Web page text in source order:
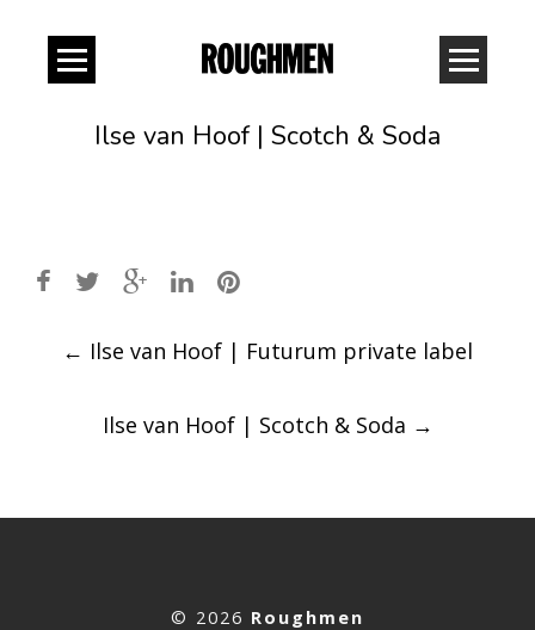
Ilse van Hoof | Scotch & Soda
Post
← Ilse van Hoof | Futurum private label
Ilse van Hoof | Scotch & Soda →
© 2026 Roughmen